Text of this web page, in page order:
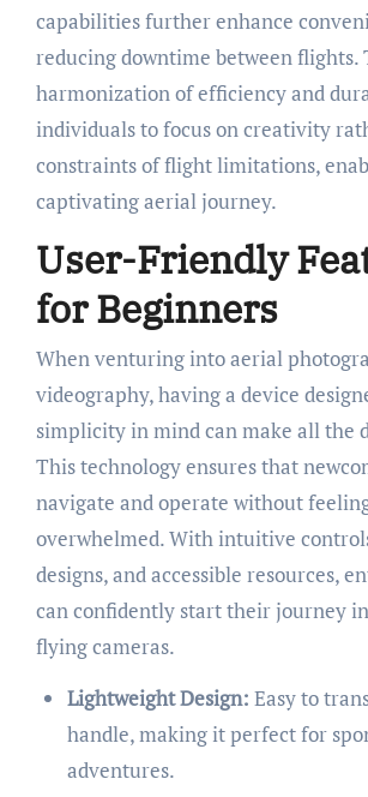
capabilities further enhance
reducing downtime between flights.
harmonization of efficiency and
individuals to focus on creativity
constraints of flight limitations,
captivating aerial journey.
User-Friendly
for Beginners
When venturing into aerial
videography, having a device
simplicity in mind can make all the
This technology ensures that
navigate and operate without
overwhelmed. With intuitive
designs, and accessible resources,
can confidently start their journey
flying cameras.
Lightweight Design: Easy to
handle, making it perfect for
adventures.